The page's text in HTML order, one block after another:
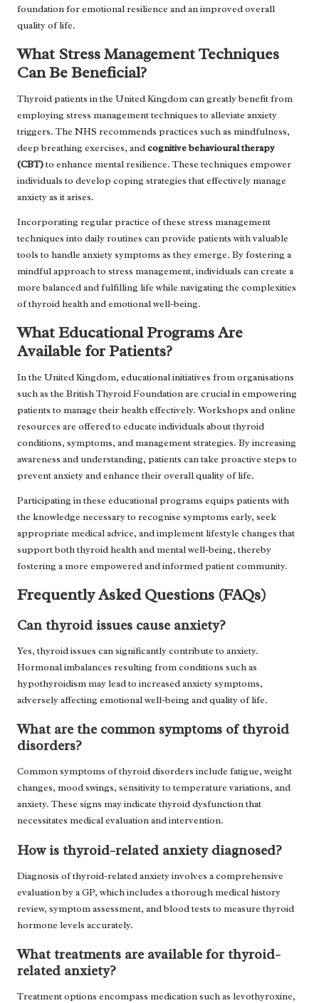
foundation for emotional resilience and an improved overall
quality of life.
What Stress Management Techniques
Can Be Beneficial?
Thyroid patients in the United Kingdom can greatly benefit from
employing stress management techniques to alleviate anxiety
triggers. The NHS recommends practices such as mindfulness,
deep breathing exercises, andcognitive behavioural therapy
(CBT)to enhance mental resilience. These techniques empower
individuals to develop coping strategies that effectively manage
anxiety as it arises.
Incorporating regular practice of these stress management
techniques into daily routines can provide patients with valuable
tools to handle anxiety symptoms as they emerge. By fostering a
mindful approach to stress management, individuals can create a
more balanced and fulfilling life while navigating the complexities
of thyroid health and emotional well-being.
What Educational Programs Are
Available for Patients?
In the United Kingdom, educational initiatives from organisations
such as the British Thyroid Foundation are crucial in empowering
patients to manage their health effectively. Workshops and online
resources are offered to educate individuals about thyroid
conditions, symptoms, and management strategies. By increasing
awareness and understanding, patients can take proactive steps to
prevent anxiety and enhance their overall quality of life.
Participating in these educational programs equips patients with
the knowledge necessary to recognise symptoms early, seek
appropriate medical advice, and implement lifestyle changes that
support both thyroid health and mental well-being, thereby
fostering a more empowered and informed patient community.
Frequently Asked Questions (FAQs)
Can thyroid issues cause anxiety?
Yes, thyroid issues can significantly contribute to anxiety.
Hormonal imbalances resulting from conditions such as
hypothyroidism may lead to increased anxiety symptoms,
adversely affecting emotional well-being and quality of life.
What are the common symptoms of thyroid
disorders?
Common symptoms of thyroid disorders include fatigue, weight
changes, mood swings, sensitivity to temperature variations, and
anxiety. These signs may indicate thyroid dysfunction that
necessitates medical evaluation and intervention.
How is thyroid-related anxiety diagnosed?
Diagnosis of thyroid-related anxiety involves a comprehensive
evaluation by a GP, which includes a thorough medical history
review, symptom assessment, and blood tests to measure thyroid
hormone levels accurately.
What treatments are available for thyroid-
related anxiety?
Treatment options encompass medication such as levothyroxine,